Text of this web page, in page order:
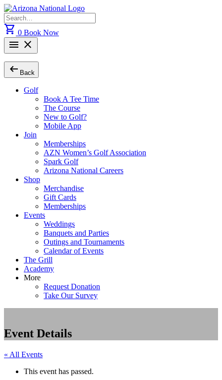
Skip
to
content
Search
for:
shopping_cart 0 Book Now
menu close
arrow_left_alt Back
Golf
Book A Tee Time
The Course
New to Golf?
Mobile App
Join
Memberships
AZN Women’s Golf Association
Spark Golf
Arizona National Careers
Shop
Merchandise
Gift Cards
Memberships
Events
Weddings
Banquets and Parties
Outings and Tournaments
Calendar of Events
The Grill
Academy
More
Request Donation
Take Our Survey
Event Details
« All Events
This event has passed.